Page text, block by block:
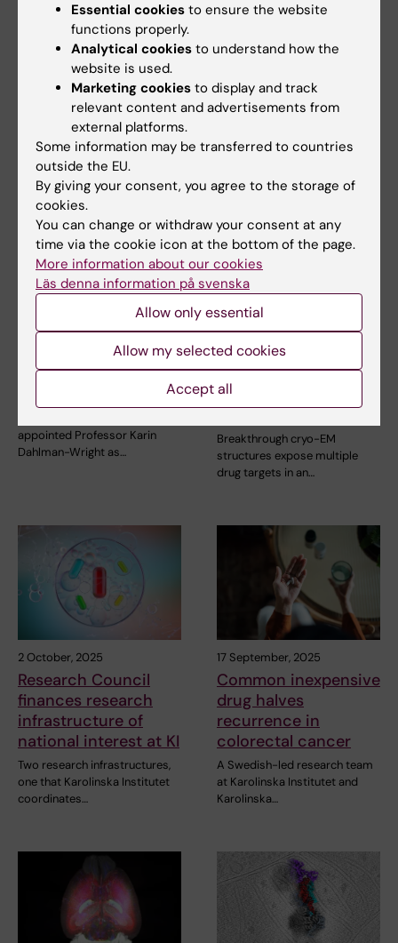
Related articles
20 March, 2026
Karin Dahlman-
Wright director of
KI’s new research
infrastructure
appointed Professor Karin
Dahlman-Wright as…
23 October, 2025
Scientists reveal first
high-resolution
structure of key
herpes virus protein,
opening path to new
antivirals
Breakthrough cryo-EM
structures expose multiple
drug targets in an…
2 October, 2025
Research Council
finances research
infrastructure of
national interest at KI
Two research infrastructures,
one that Karolinska Institutet
coordinates…
17 September, 2025
Common inexpensive
drug halves
recurrence in
colorectal cancer
A Swedish-led research team
at Karolinska Institutet and
Karolinska…
Essential cookies to ensure the website
functions properly.
Analytical cookies to understand how the
website is used.
Marketing cookies to display and track
relevant content and advertisements from
external platforms.
Some information may be transferred to countries
outside the EU.
By giving your consent, you agree to the storage of
cookies.
You can change or withdraw your consent at any
time via the cookie icon at the bottom of the page.
More information about our cookies
Läs denna information på svenska
Allow only essential
Allow my selected cookies
Accept all